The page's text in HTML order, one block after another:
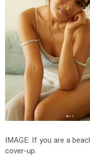
IMAGE: If you are a
cover-up.